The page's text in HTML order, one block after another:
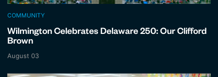
COMMUNITY
Wilmington Celebrates Delaware 250: Our Clifford
Brown
August 03